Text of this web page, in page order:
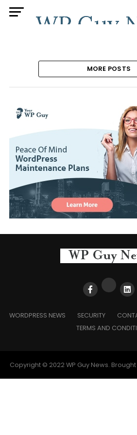
MORE POSTS
WORDPRESS NEWS SECURITY
TERMS AND
Copyright © 2022 WP Guy News.